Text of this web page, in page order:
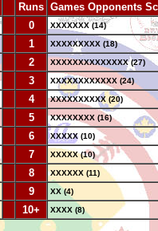
Runs Games Opponents
0 XXXXXXX (14)
1 XXXXXXXXX (18)
2 XXXXXXXXXXXXXX (27)
3 XXXXXXXXXXXX (24)
4 XXXXXXXXXX (20)
5 XXXXXXXX (16)
6 XXXXX (10)
7 XXXXX (10)
8 XXXXXX (11)
9 XX (4)
10+ XXXX (8)